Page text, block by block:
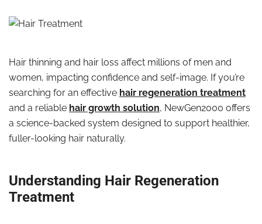
Hair thinning and hair loss affect millions of men and
women, impacting confidence and self-image. If you’re
searching for an effective hair regeneration treatment
and a reliable hair growth solution, NewGen2000 offers
a science-backed system designed to support healthier,
fuller-looking hair naturally.
Understanding Hair Regeneration
Treatment